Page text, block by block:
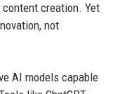
creation. Yet
not
AI models capable